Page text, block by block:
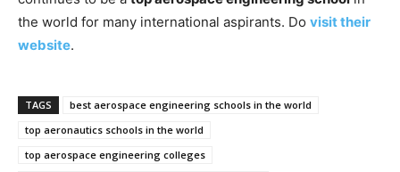
the world for many international aspirants. Do visit their
website.
TAGS
best aerospace engineering schools in the world
top aeronautics schools in the world
top aerospace engineering colleges